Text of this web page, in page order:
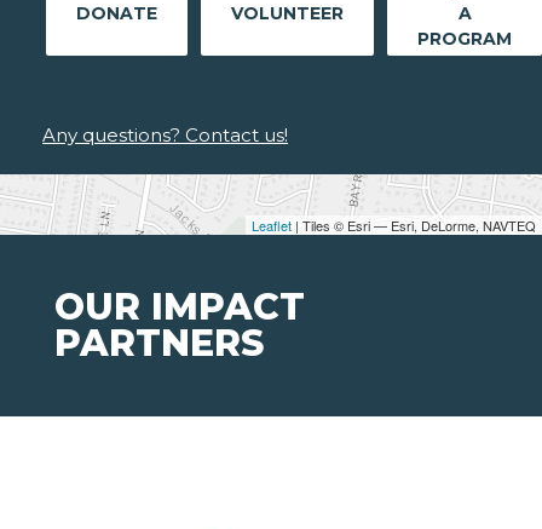
Leaflet | Tiles © Esri — Esri, DeLorme, NAVTEQ
DONATE VOLUNTEER
A
PROGRAM
Any questions? Contact us!
OUR IMPACT
PARTNERS